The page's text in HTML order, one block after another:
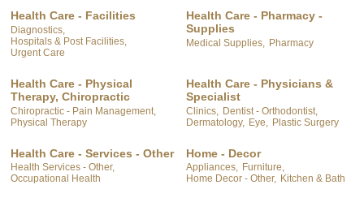
Health Care - Facilities
Diagnostics,
Hospitals & Post Facilities,
Urgent Care
Health Care - Pharmacy -
Supplies
Medical Supplies, Pharmacy
Health Care - Physical
Therapy, Chiropractic
Chiropractic - Pain Management,
Physical Therapy
Health Care - Physicians &
Specialist
Clinics,
Dentist - Orthodontist,
Dermatology, Eye, Plastic Surgery
Health Care - Services - Other
Health Services - Other,
Occupational Health
Home - Decor
Appliances, Furniture,
Home Decor - Other, Kitchen & Bath